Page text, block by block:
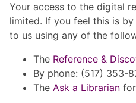
Your access to the digital
limited. If you feel this is
to us using any of the
The Reference &
By phone: (517) 353-
The Ask a Librarian